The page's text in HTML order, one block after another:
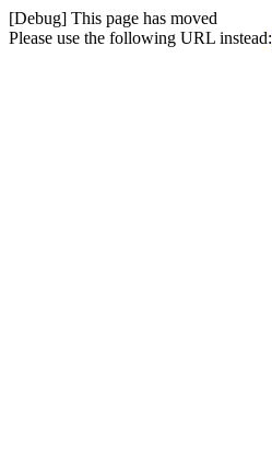
[Debug] This page has moved
Please use the following URL instead: